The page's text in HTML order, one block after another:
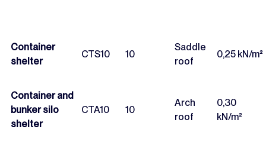
Container
shelter
CTS10 10
Saddle
roof
0,25 kN/m²
Container and
bunker silo
shelter
CTA10 10
Arch
roof
0,30
kN/m²